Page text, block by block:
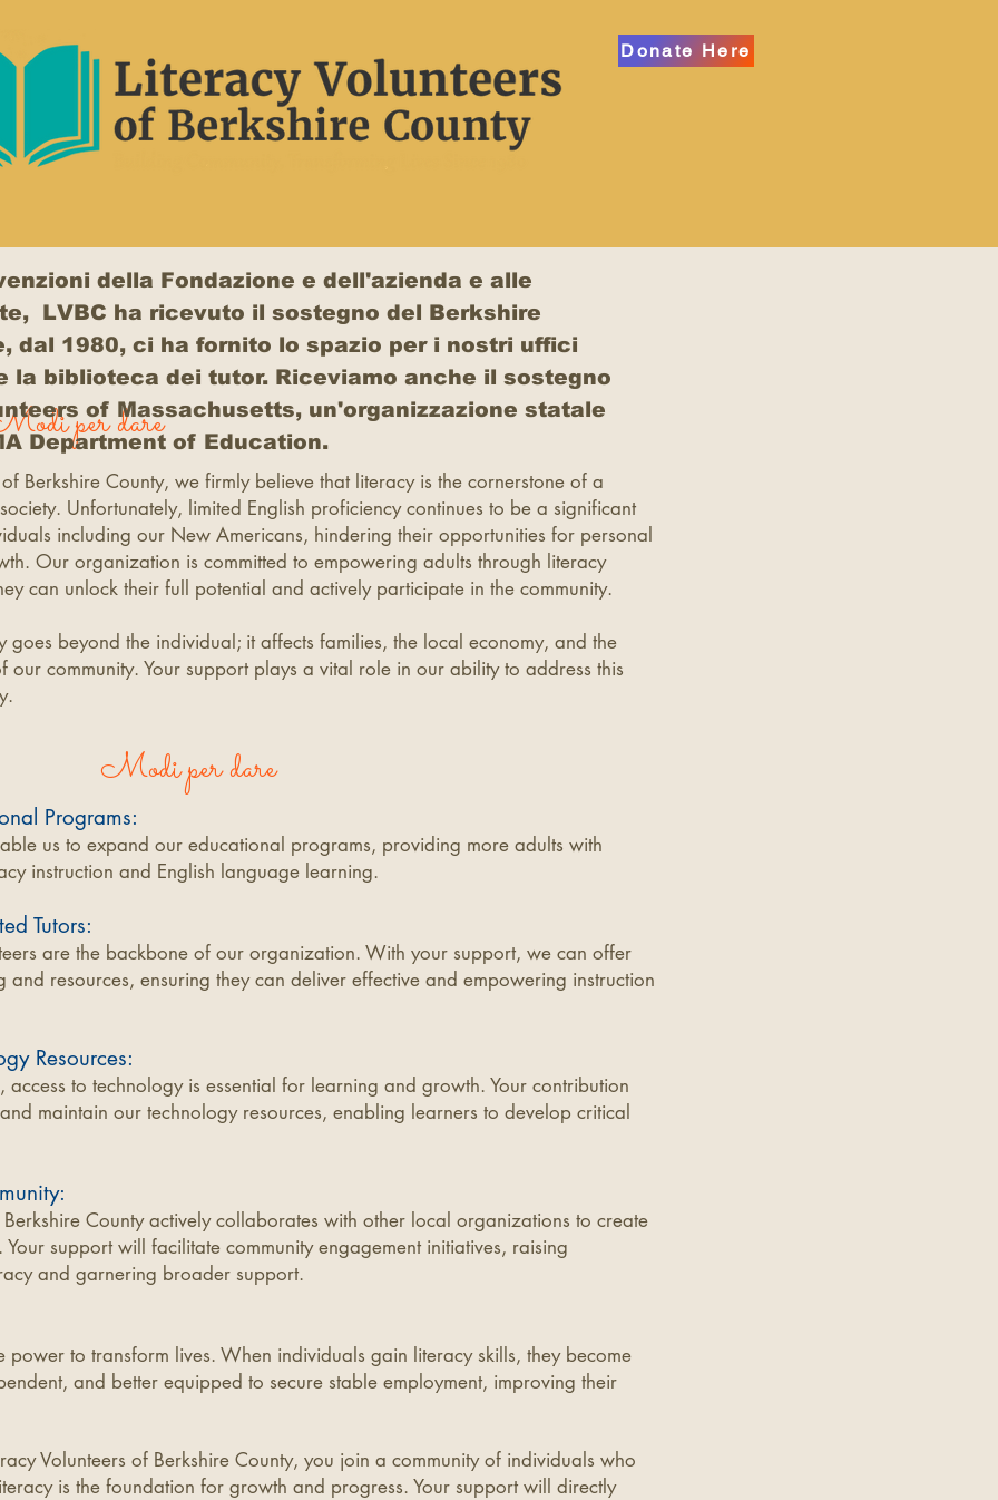
Donate Here
per dare
della Fondazione e dell'azienda e alle
LVBC ha ricevuto il sostegno del Berkshire
dal 1980, ci ha fornito lo spazio per i nostri uffici
la biblioteca dei tutor. Riceviamo anche il sostegno
of Massachusetts, un'organizzazione statale
Department of Education.
Berkshire County, we firmly believe that literacy is the cornerstone of a
Unfortunately, limited English proficiency continues to be a significant
including our New Americans, hindering their opportunities for personal
Our organization is committed to empowering adults through literacy
can unlock their full potential and actively participate in the community.
goes beyond the individual; it affects families, the local economy, and the
community. Your support plays a vital role in our ability to address this
Modi per dare
Programs:
us to expand our educational programs, providing more adults with
instruction and English language learning.
Tutors:
are the backbone of our organization. With your support, we can offer
and resources, ensuring they can deliver effective and empowering instruction
Resources:
to technology is essential for learning and growth. Your contribution
maintain our technology resources, enabling learners to develop critical
Berkshire County actively collaborates with other local organizations to create
support will facilitate community engagement initiatives, raising
and garnering broader support.
power to transform lives. When individuals gain literacy skills, they become
and better equipped to secure stable employment, improving their
Volunteers of Berkshire County, you join a community of individuals who
is the foundation for growth and progress. Your support will directly